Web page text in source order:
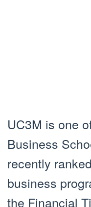
UC3M is one
Business
recently
business
the Financial